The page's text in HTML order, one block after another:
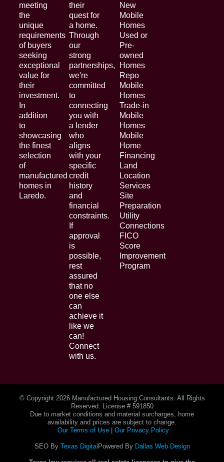
meeting
the
unique
requirements
of buyers
seeking
exceptional
value for
their
investment.
In
addition
to
showcasing
the finest
selection
of
manufactured
homes in
Laredo.
their
quest for
a home.
Through
our
strong
partnerships,
we're
committed
to
connecting
you with
a lender
who
aligns
with your
specific
credit
history
and
financial
constraints.
If
approval
is
possible,
rest
assured
that no
one else
can
achieve it
like we
can!
Connect
with us.
New
Mobile
Homes
Used or
Pre-
owned
Homes
Repo
Mobile
Homes
Trade-in
Mobile
Homes
Mobile
Home
Financing
Land
Location
Services
Site
Preparation
Utility
Connections
FICO
Score
Improvement
Program
© Copyright 2026 Manufactured Housing Consultants. All Rights
Reserved. License # 591850
Due to market conditions and material surcharges, home
availability and prices are subject to change.
Our Terms of Use| Our Privacy Policy
SEO By Texas Digital Powered By Dallas Web Design